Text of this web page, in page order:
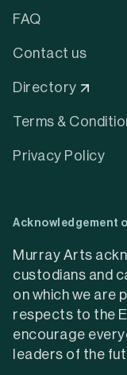
FAQ
Contact us
Directory
Terms &
Privacy Policy
Acknowledgement
Murray Arts
custodians and
on which we are
respects to the
encourage
leaders of the